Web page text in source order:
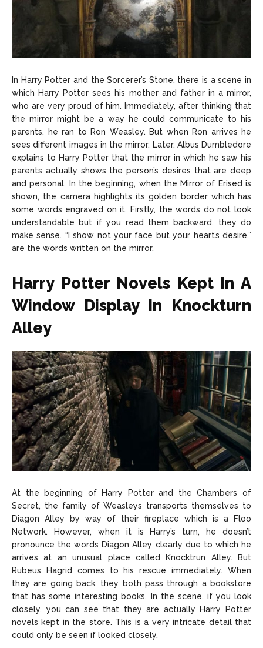
In Harry Potter and the Sorcerer’s Stone, there is a scene in
which Harry Potter sees his mother and father in a mirror,
who are very proud of him. Immediately, after thinking that
the mirror might be a way he could communicate to his
parents, he ran to Ron Weasley. But when Ron arrives he
sees different images in the mirror. Later, Albus Dumbledore
explains to Harry Potter that the mirror in which he saw his
parents actually shows the person’s desires that are deep
and personal. In the beginning, when the Mirror of Erised is
shown, the camera highlights its golden border which has
some words engraved on it. Firstly, the words do not look
understandable but if you read them backward, they do
make sense. “I show not your face but your heart’s desire,”
are the words written on the mirror.
Harry Potter Novels Kept In A
Window Display In Knockturn
Alley
At the beginning of Harry Potter and the Chambers of
Secret, the family of Weasleys transports themselves to
Diagon Alley by way of their fireplace which is a Floo
Network. However, when it is Harry’s turn, he doesn’t
pronounce the words Diagon Alley clearly due to which he
arrives at an unusual place called Knocktrun Alley. But
Rubeus Hagrid comes to his rescue immediately. When
they are going back, they both pass through a bookstore
that has some interesting books. In the scene, if you look
closely, you can see that they are actually Harry Potter
novels kept in the store. This is a very intricate detail that
could only be seen if looked closely.